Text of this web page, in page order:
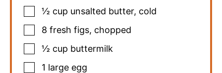
½ cup unsalted butter, cold
8 fresh figs, chopped
½ cup buttermilk
1 large egg